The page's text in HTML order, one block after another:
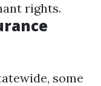
rights.
some